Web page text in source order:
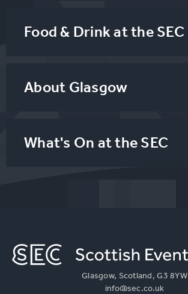
Food & Drink at the SEC
About Glasgow
What's On at the SEC
Glasgow, Scotland, G3 8YW
info@sec.co.uk